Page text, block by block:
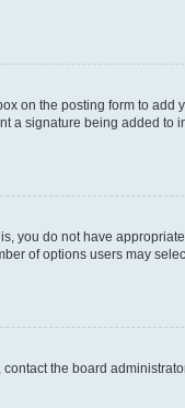
on the posting form to add
a signature being added to
you do not have
of options users may
the board